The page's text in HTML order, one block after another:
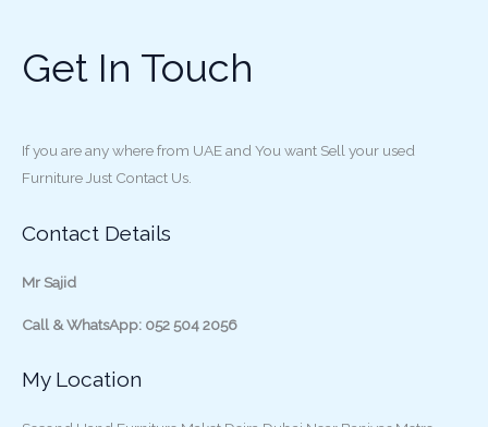
Get In Touch
If you are any where from UAE and You want Sell your used
Furniture Just Contact Us.
Contact Details
Mr Sajid
Call & WhatsApp: 052 504 2056
My Location